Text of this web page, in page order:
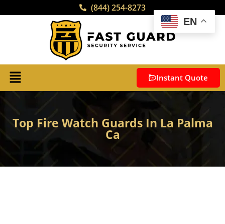
(844) 254-8273
Instant Quote
Top Fire Watch Guards In La Palma
Ca
EN